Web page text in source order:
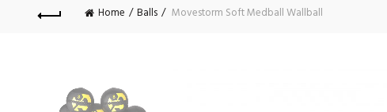
Home Balls Movestorm Soft Medball Wallball